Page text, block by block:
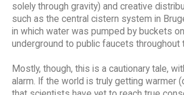
solely through gravity) and creative
such as the central cistern system in
in which water was pumped by buckets
underground to public faucets throughout
Mostly, though, this is a cautionary tale,
alarm. If the world is truly getting warmer